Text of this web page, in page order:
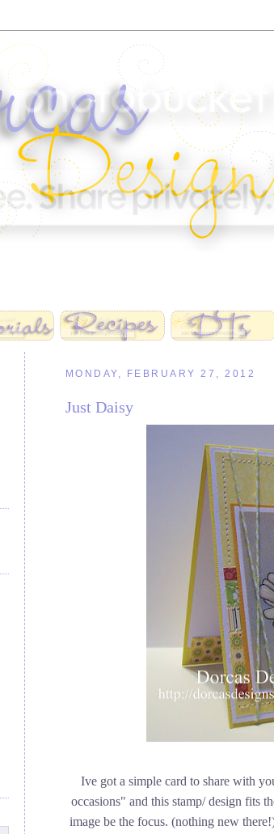
MONDAY, FEBRUARY 27, 2012
Just Daisy
Ive got a simple card to share with
occasions" and this stamp/ design fits
image be the focus. (nothing new